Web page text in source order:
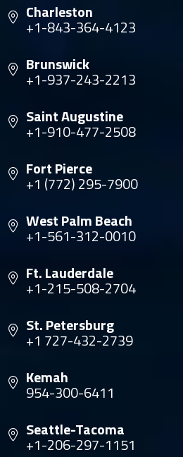
Charleston
+1-843-364-4123
Brunswick
+1-937-243-2213
Saint Augustine
+1-910-477-2508
Fort Pierce
+1 (772) 295-7900
West Palm Beach
+1-561-312-0010
Ft. Lauderdale
+1-215-508-2704
St. Petersburg
+1 727-432-2739
Kemah
954-300-6411
Seattle-Tacoma
+1-206-297-1151